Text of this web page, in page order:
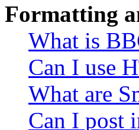
Formatting
What is
Can I use
What are
Can I post